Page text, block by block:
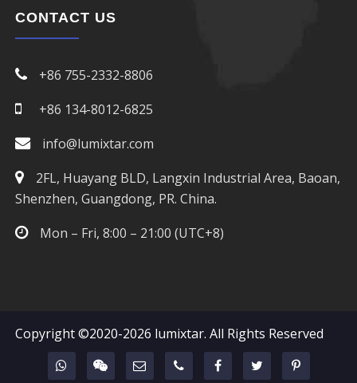
1100nm LED
1500nm LED
CONTACT US
+86 755-2332-8806
+86 134-8012-6825
info@lumixtar.com
2FL, Huayang BLD, Langxin Industrial Area, Baoan,
Shenzhen, Guangdong, PR. China.
Mon – Fri, 8:00 – 21:00 (UTC+8)
Copyright ©2020-2026 lumixtar. All Rights Reserved